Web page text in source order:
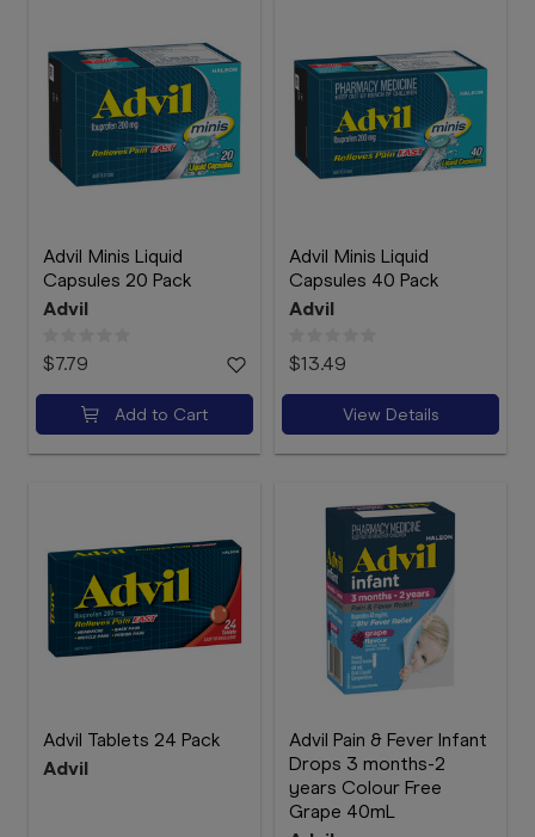
Advil Minis Liquid
Capsules 20 Pack
Advil
$7.79
Add to Cart
Advil Minis Liquid
Capsules 40 Pack
Advil
$13.49
View Details
Advil Tablets 24 Pack
Advil
Advil Pain & Fever Infant
Drops 3 months-2
years Colour Free
Grape 40mL